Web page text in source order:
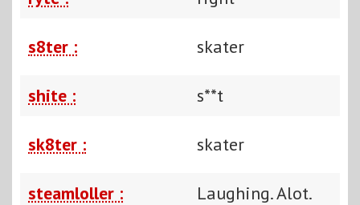
s8ter : skater
shite : s**t
sk8ter : skater
steamloller : Laughing. Alot.